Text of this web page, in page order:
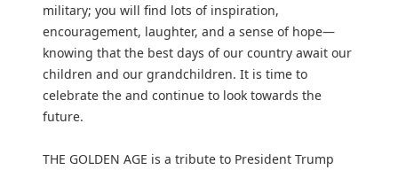
military; you will find lots of inspiration,
encouragement, laughter, and a sense of hope—
knowing that the best days of our country await our
children and our grandchildren. It is time to
celebrate the and continue to look towards the
future.
THE GOLDEN AGE is a tribute to President Trump